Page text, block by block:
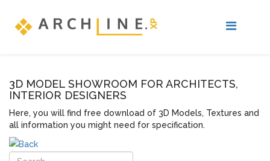
3D MODEL SHOWROOM FOR ARCHITECTS,
INTERIOR DESIGNERS
Here, you will find free download of 3D Models, Textures and
all information you might need for specification.